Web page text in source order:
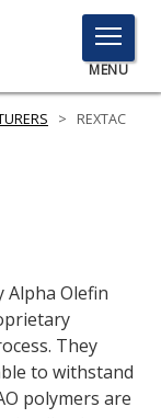
TOGGLE
MENU
MENU
> REXTAC
Alpha Olefin
They
to withstand
polymers are